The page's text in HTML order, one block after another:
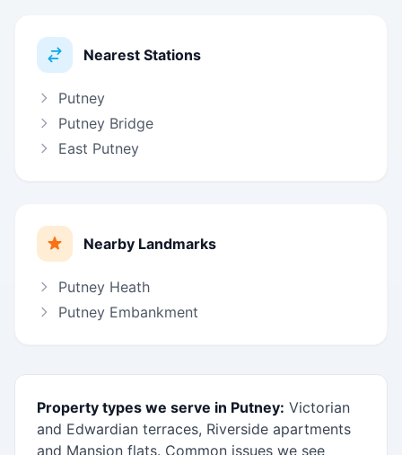
Nearest Stations
Putney
Putney Bridge
East Putney
Nearby Landmarks
Putney Heath
Putney Embankment
Property types we serve in Putney: Victorian
and Edwardian terraces, Riverside apartments
and Mansion flats. Common issues we see